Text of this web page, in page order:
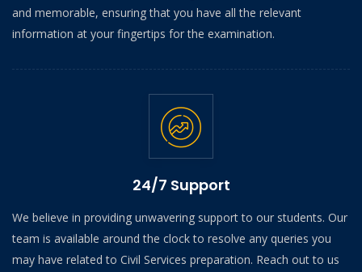
and memorable, ensuring that you have all the relevant
information at your fingertips for the examination.
24/7 Support
We believe in providing unwavering support to our students. Our
team is available around the clock to resolve any queries you
may have related to Civil Services preparation. Reach out to us